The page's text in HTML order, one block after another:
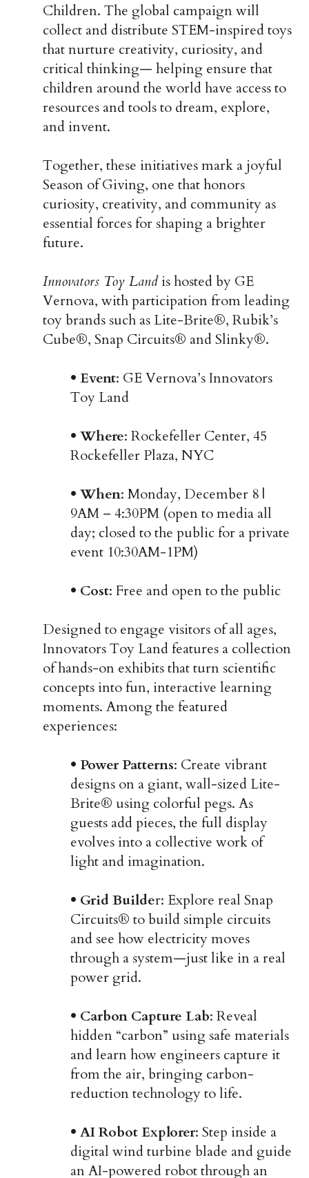
Children. The global campaign will
collect and distribute STEM-inspired toys
that nurture creativity, curiosity, and
critical thinking— helping ensure that
children around the world have access to
resources and tools to dream, explore,
and invent.
Together, these initiatives mark a joyful
Season of Giving, one that honors
curiosity, creativity, and community as
essential forces for shaping a brighter
future.
Innovators Toy Landis hosted by GE
Vernova, with participation from leading
toy brands such as Lite-Brite®, Rubik’s
Cube®, Snap Circuits® and Slinky®.
• Event: GE Vernova’s Innovators
Toy Land
• Where: Rockefeller Center, 45
Rockefeller Plaza, NYC
• When: Monday, December 8 |
9AM – 4:30PM (open to media all
day; closed to the public for a private
event 10:30AM-1PM)
• Cost: Free and open to the public
Designed to engage visitors of all ages,
Innovators Toy Land features a collection
of hands-on exhibits that turn scientific
concepts into fun, interactive learning
moments. Among the featured
experiences:
• Power Patterns: Create vibrant
designs on a giant, wall-sized Lite-
Brite® using colorful pegs. As
guests add pieces, the full display
evolves into a collective work of
light and imagination.
• Grid Builder: Explore real Snap
Circuits® to build simple circuits
and see how electricity moves
through a system—just like in a real
power grid.
• Carbon Capture Lab: Reveal
hidden “carbon” using safe materials
and learn how engineers capture it
from the air, bringing carbon-
reduction technology to life.
• AI Robot Explorer: Step inside a
digital wind turbine blade and guide
an AI-powered robot through an